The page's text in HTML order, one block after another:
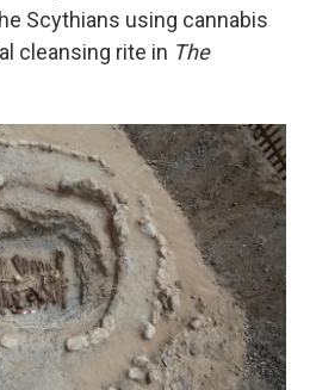
Scythians using cannabis
cleansing rite in The